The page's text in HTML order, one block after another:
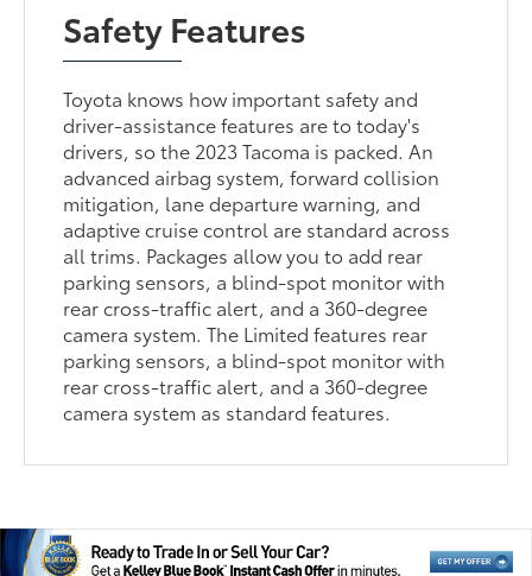
Safety Features
Toyota knows how important safety and
driver-assistance features are to today's
drivers, so the 2023 Tacoma is packed. An
advanced airbag system, forward collision
mitigation, lane departure warning, and
adaptive cruise control are standard across
all trims. Packages allow you to add rear
parking sensors, a blind-spot monitor with
rear cross-traffic alert, and a 360-degree
camera system. The Limited features rear
parking sensors, a blind-spot monitor with
rear cross-traffic alert, and a 360-degree
camera system as standard features.